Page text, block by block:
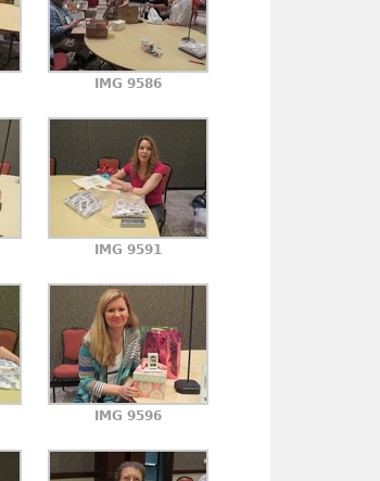
IMG 9586
IMG 9591
IMG 9596